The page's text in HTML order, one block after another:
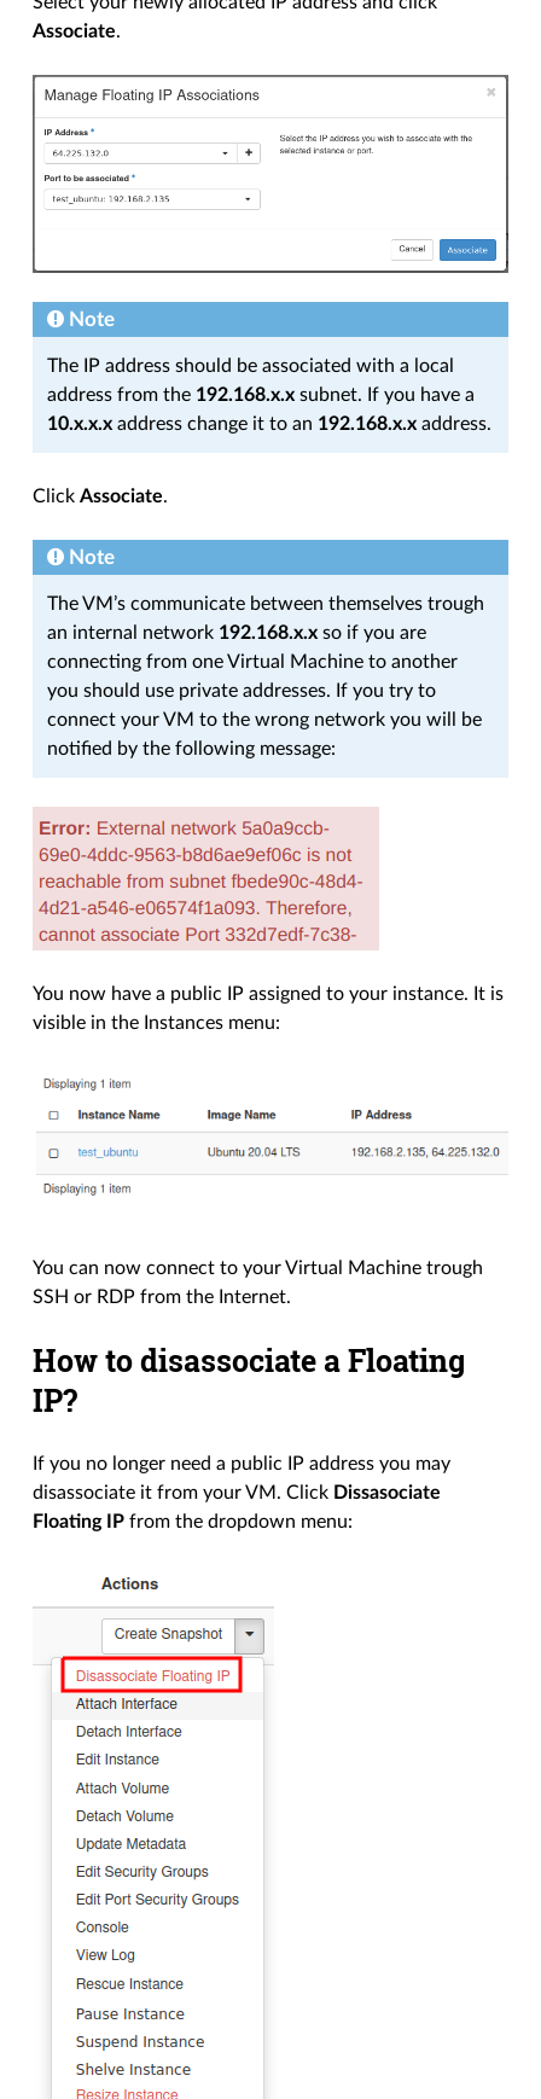
Associate.
Note
The IP address should be associated with a local
address from the 192.168.x.x subnet. If you have a
10.x.x.x address change it to an 192.168.x.x address.
ClickAssociate.
Note
The VM’s communicate between themselves trough
an internal network 192.168.x.x so if you are
connecting from one Virtual Machine to another
you should use private addresses. If you try to
connect your VM to the wrong network you will be
notified by the following message:
You now have a public IP assigned to your instance. It is
visible in the Instances menu:
You can now connect to your Virtual Machine trough
SSH or RDP from the Internet.
How to disassociate a Floating
IP?
If you no longer need a public IP address you may
disassociate it from your VM. Click Dissasociate
Floating IP from the dropdown menu: